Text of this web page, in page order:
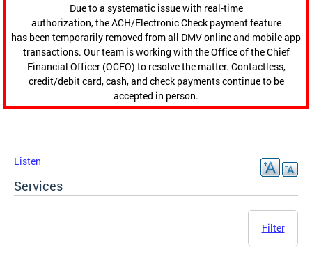
Due to a systematic issue with real-time
authorization, the ACH/Electronic Check payment feature
has been temporarily removed from all DMV online and mobile app
transactions. Our team is working with the Office of the Chief
Financial Officer (OCFO) to resolve the matter. Contactless,
credit/debit card, cash, and check payments continue to be
accepted in person.
Listen
Services
Filter